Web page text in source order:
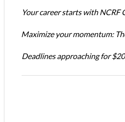
Your career starts with NCRF
Maximize your momentum:
Deadlines approaching for